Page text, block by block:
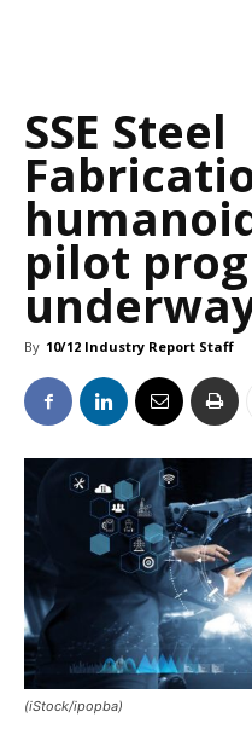
SSE Steel
pilot
By 10/12 Industry Report Staff
(iStock/ipopba)